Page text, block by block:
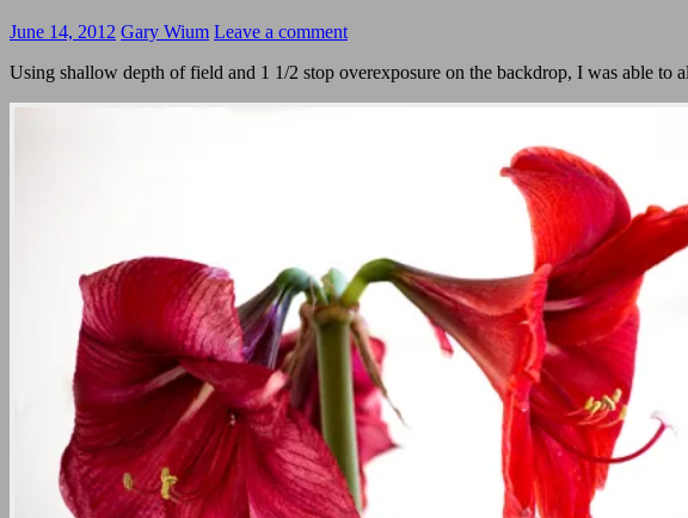
June 14, 2012 Gary Wium Leave a comment
Using shallow depth of field and 1 1/2 stop overexposure on the backdrop, I was able